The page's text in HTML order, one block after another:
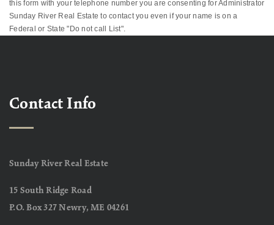
this form with your telephone number you are consenting for Administrator
Sunday River Real Estate to contact you even if your name is on a
Federal or State "Do not call List".
Contact Info
Sunday River Real Estate
15 South Ridge Road
P.O. Box 327 Newry, ME 04261